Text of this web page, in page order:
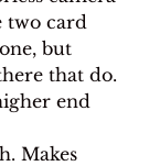
two card
but
that do.
end
Makes